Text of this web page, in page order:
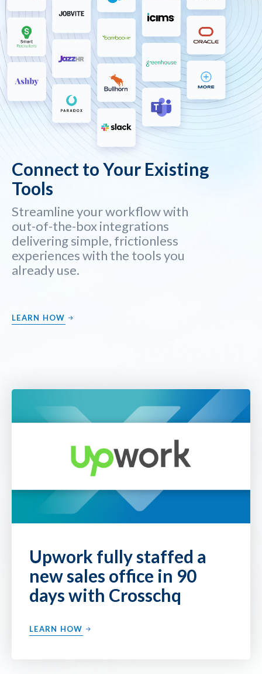
Connect to Your Existing
Tools
Streamline your workflow with
out-of-the-box integrations
delivering simple, frictionless
experiences with the tools you
already use.
LEARN HOW
Upwork fully staffed a
new sales office in 90
days with Crosschq
LEARN HOW